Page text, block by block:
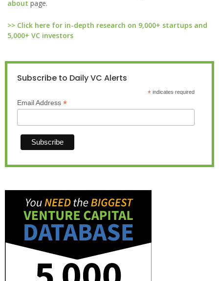
about page.
>> Click here for in-depth research on 9,000+ startups and
5,000+ VC investors
Subscribe to Daily VC Alerts
*indicates required
Email Address *